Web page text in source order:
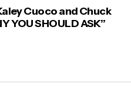
Cuoco and Chuck
YOU SHOULD ASK”